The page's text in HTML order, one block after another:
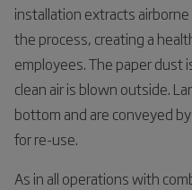
installation extracts
the process, creating a
employees. The paper dust
clean air is blown outside.
bottom and are conveyed
for re-use.
As in all operations with